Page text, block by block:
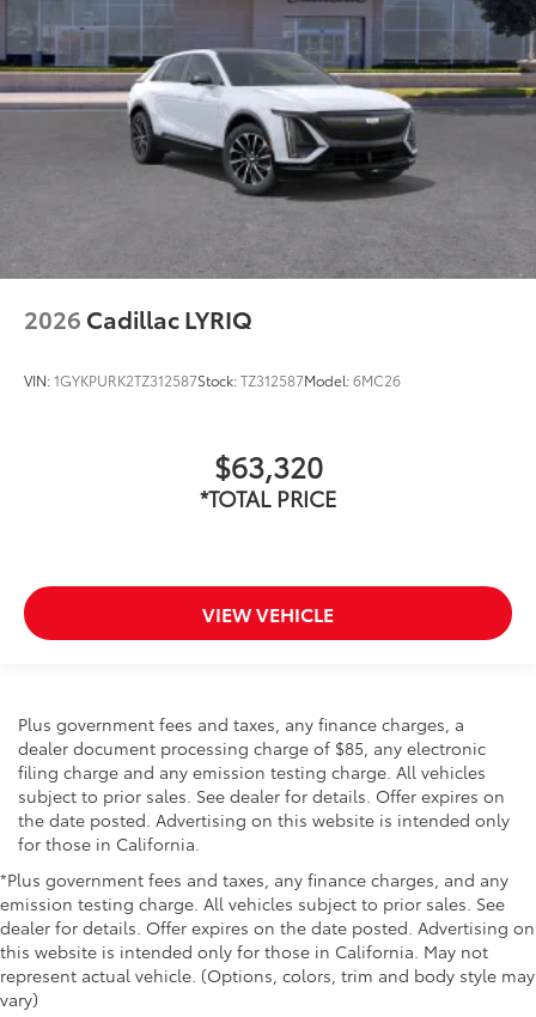
2026 Cadillac LYRIQ
VIN:1GYKPURK2TZ312587Stock:TZ312587Model:6MC26
$63,320
*TOTAL PRICE
VIEW VEHICLE
Plus government fees and taxes, any finance charges, a
dealer document processing charge of $85, any electronic
filing charge and any emission testing charge. All vehicles
subject to prior sales. See dealer for details. Offer expires on
the date posted. Advertising on this website is intended only
for those in California.
*Plus government fees and taxes, any finance charges, and any
emission testing charge. All vehicles subject to prior sales. See
dealer for details. Offer expires on the date posted. Advertising on
this website is intended only for those in California. May not
represent actual vehicle. (Options, colors, trim and body style may
vary)